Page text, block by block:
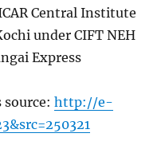
Central Institute
under CIFT NEH
Express
source:http://e-